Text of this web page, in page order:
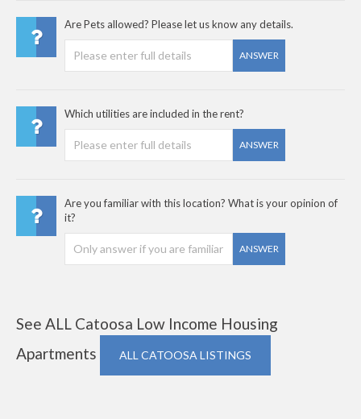
Are Pets allowed? Please let us know any details.
ANSWER
Which utilities are included in the rent?
ANSWER
Are you familiar with this location? What is your opinion of
it?
ANSWER
See ALL Catoosa Low Income Housing
Apartments
ALL CATOOSA LISTINGS